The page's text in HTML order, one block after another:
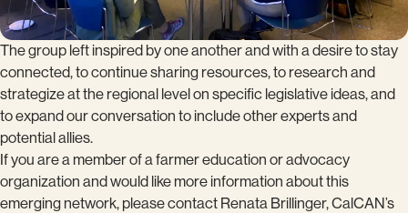
The group left inspired by one another and with a desire to stay
connected, to continue sharing resources, to research and
strategize at the regional level on specific legislative ideas, and
to expand our conversation to include other experts and
potential allies.
If you are a member of a farmer education or advocacy
organization and would like more information about this
emerging network, please contact Renata Brillinger, CalCAN’s